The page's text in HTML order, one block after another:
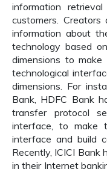
information
customers.
information about
technology based
dimensions to
technological
dimensions. For
Bank, HDFC Bank
transfer protocol
interface, to make
interface and build
Recently, ICICI
in their Internet